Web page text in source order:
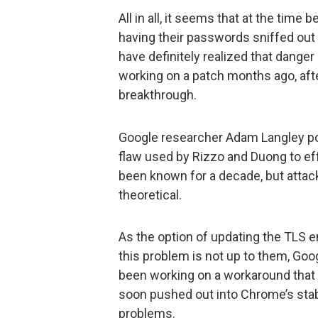
All in all, it seems that at the time
having their passwords sniffed
have definitely realized that
working on a patch months ago,
breakthrough.
Google researcher Adam Langley
flaw used by Rizzo and Duong to
been known for a decade, but
theoretical.
As the option of updating the TLS
this problem is not up to them,
been working on a workaround
soon pushed out into Chrome’s
problems.